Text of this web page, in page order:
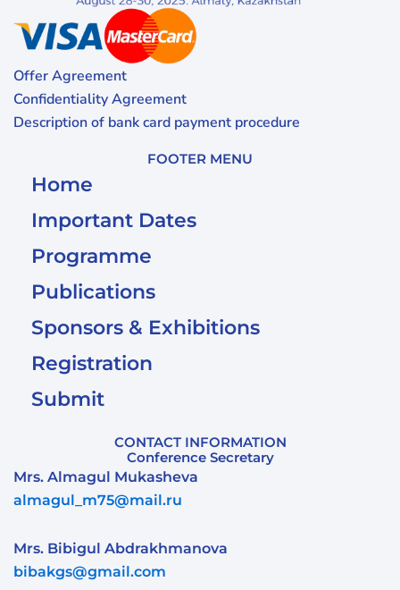
Offer Agreement
Confidentiality Agreement
Description of bank card payment procedure
FOOTER MENU
Home
Important Dates
Programme
Publications
Sponsors & Exhibitions
Registration
Submit
CONTACT INFORMATION
Conference Secretary
Mrs. Almagul Mukasheva
almagul_m75@mail.ru
Mrs. Bibigul Abdrakhmanova
bibakgs@gmail.com